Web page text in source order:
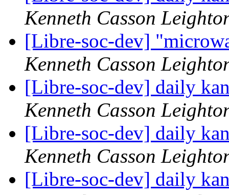
Kenneth Casson
[Libre-soc-dev]
Kenneth Casson
[Libre-soc-dev] daily
Kenneth Casson
[Libre-soc-dev] daily
Kenneth Casson
[Libre-soc-dev] daily